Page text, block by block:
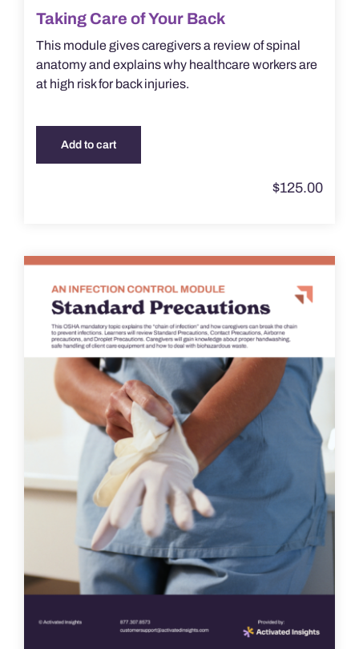
Taking Care of Your Back
This module gives caregivers a review of spinal
anatomy and explains why healthcare workers are
at high risk for back injuries.
Add to cart
$125.00